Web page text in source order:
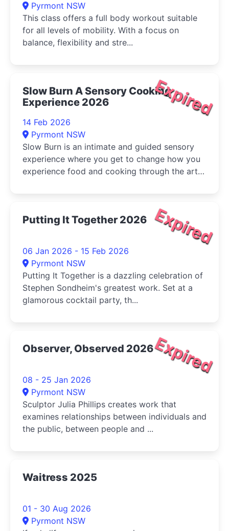
Pyrmont NSW
This class offers a full body workout suitable
for all levels of mobility. With a focus on
balance, flexibility and stre...
Expired
Slow Burn A Sensory Cooking
Experience 2026
14 Feb 2026
Pyrmont NSW
Slow Burn is an intimate and guided sensory
experience where you get to change how you
experience food and cooking through the art
Expired
Putting It Together 2026
06 Jan 2026 - 15 Feb 2026
Pyrmont NSW
Putting It Together is a dazzling celebration of
Stephen Sondheim's greatest work. Set at a
glamorous cocktail party, th...
Expired
Observer, Observed 2026
08 - 25 Jan 2026
Pyrmont NSW
Sculptor Julia Phillips creates work that
examines relationships between individuals and
the public, between people and ...
Waitress 2025
01 - 30 Aug 2026
Pyrmont NSW